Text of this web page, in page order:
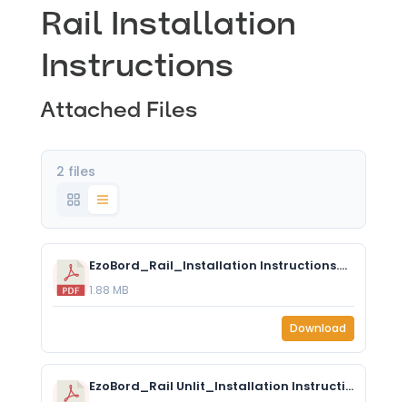
Rail Installation
Instructions
Attached Files
2 files
EzoBord_Rail_Installation Instructions.pdf
1.88 MB
Download
EzoBord_Rail Unlit_Installation Instructions.pdf